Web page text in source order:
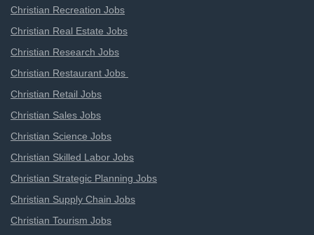
Christian Recreation Jobs
Christian Real Estate Jobs
Christian Research Jobs
Christian Restaurant Jobs
Christian Retail Jobs
Christian Sales Jobs
Christian Science Jobs
Christian Skilled Labor Jobs
Christian Strategic Planning Jobs
Christian Supply Chain Jobs
Christian Tourism Jobs